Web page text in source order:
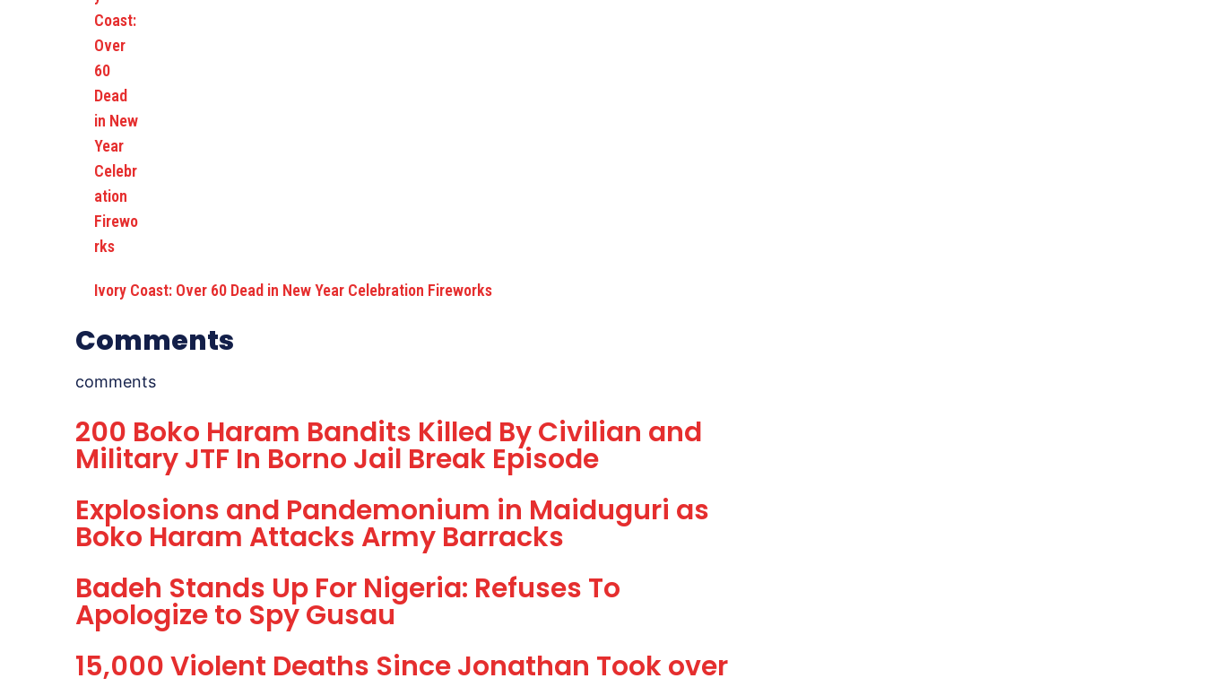
Ivory Coast: Over 60 Dead in New Year Celebration Fireworks
Comments
comments
200 Boko Haram Bandits Killed By Civilian and
Military JTF In Borno Jail Break Episode
Explosions and Pandemonium in Maiduguri as
Boko Haram Attacks Army Barracks
Badeh Stands Up For Nigeria: Refuses To
Apologize to Spy Gusau
15,000 Violent Deaths Since Jonathan Took over